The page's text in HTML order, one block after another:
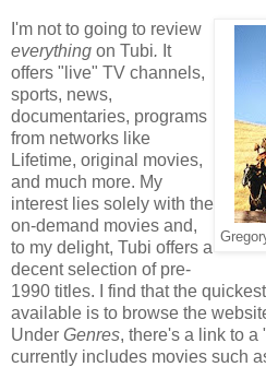
I'm not to going to review
everything on Tubi. It
offers "live" TV channels,
sports, news,
documentaries, programs
from networks like
Lifetime, original movies,
and much more. My
interest lies solely with the
on-demand movies and,
to my delight, Tubi offers a
decent selection of pre-
1990 titles. I find that the
available is to browse the
Under Genres, there's a link to
currently includes movies such